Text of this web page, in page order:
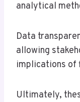
analytical
Data
allowing
implications of
Ultimately,